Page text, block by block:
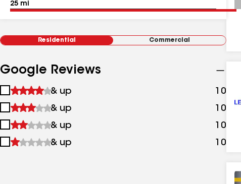
Residential Commercial
Google Reviews
1
&
up
& up 10
2
&
up
& up 10
3
&
& up 10
4
& up 10